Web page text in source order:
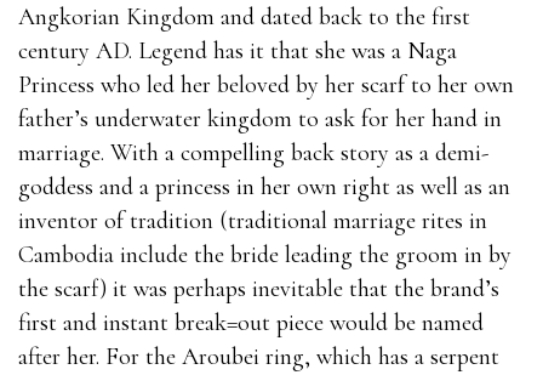
Angkorian Kingdom and dated back to the first
century AD. Legend has it that she was a Naga
Princess who led her beloved by her scarf to her own
father’s underwater kingdom to ask for her hand in
marriage. With a compelling back story as a demi-
goddess and a princess in her own right as well as an
inventor of tradition (traditional marriage rites in
Cambodia include the bride leading the groom in by
the scarf) it was perhaps inevitable that the brand’s
first and instant break=out piece would be named
after her. For the Aroubei ring, which has a serpent